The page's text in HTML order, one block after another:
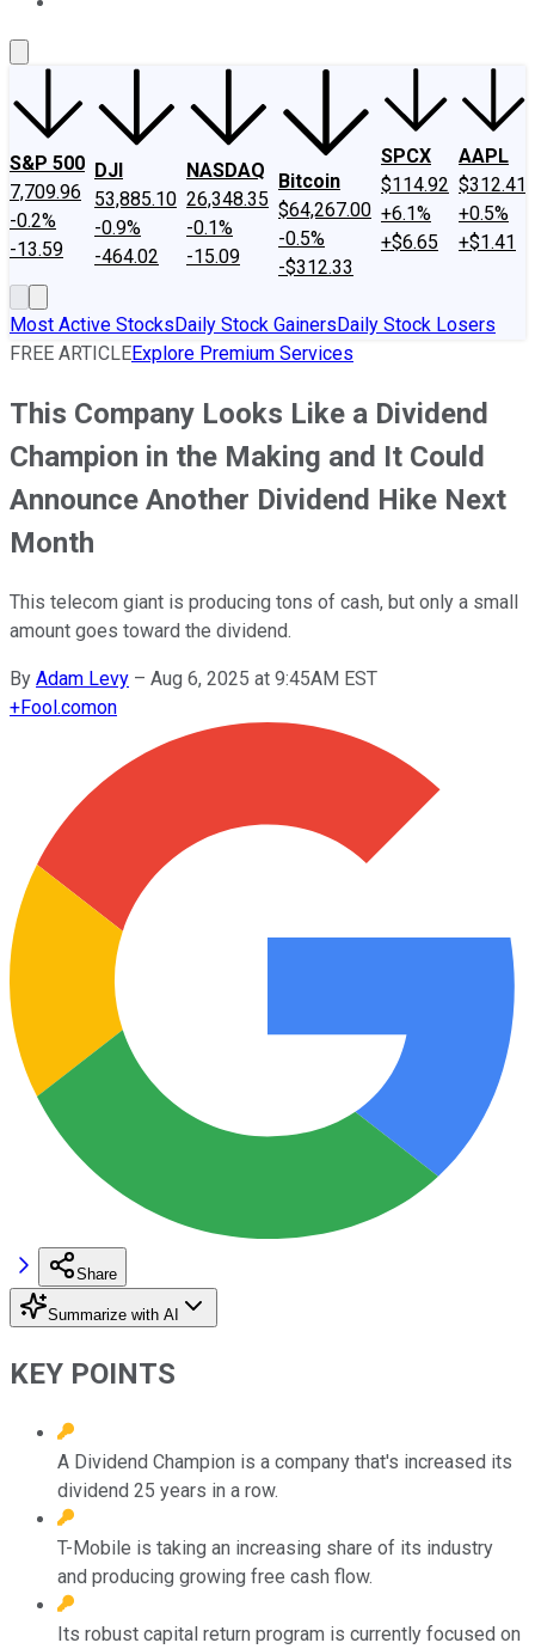
S&P 500
7,709.96
-0.2%
-13.59
DJI
53,885.10
-0.9%
-464.02
NASDAQ
26,348.35
-0.1%
-15.09
Bitcoin
$64,267.00
-0.5%
-$312.33
SPCX
$114.92
+6.1%
+$6.65
AAPL
$312.41
+0.5%
+$1.41
Most Active StocksDaily Stock GainersDaily Stock Losers
FREE ARTICLEExplore Premium Services
This Company Looks Like a Dividend
Champion in the Making and It Could
Announce Another Dividend Hike Next
Month
This telecom giant is producing tons of cash, but only a small
amount goes toward the dividend.
By Adam Levy – Aug 6, 2025 at 9:45AM EST
+Fool.comon
Share
Summarize with AI
KEY POINTS
A Dividend Champion is a company that's increased its
dividend 25 years in a row.
T-Mobile is taking an increasing share of its industry
and producing growing free cash flow.
Its robust capital return program is currently focused on